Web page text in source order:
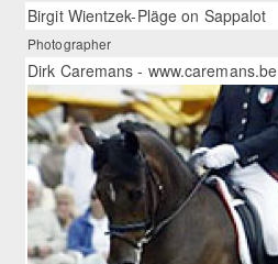
Birgit Wientzek-Pläge on Sappalot
Photographer
Dirk Caremans - www.caremans.be